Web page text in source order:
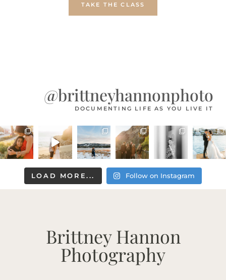
TAKE THE CLASS
@brittneyhannonphoto
DOCUMENTING LIFE AS YOU LIVE IT
LOAD MORE... Follow on Instagram
Brittney Hannon
Photography